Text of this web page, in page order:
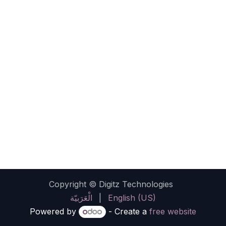
Copyright © Digitz Technologies
الْعَرَبيّة
English (US)
Powered by
- Create afree website